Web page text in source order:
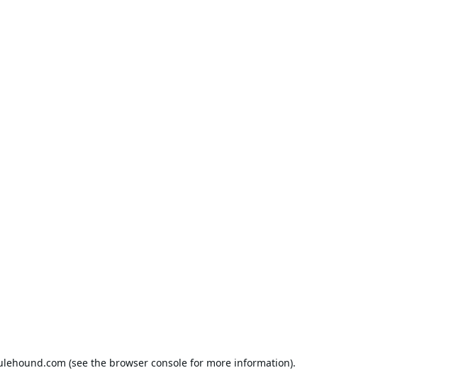
(see the browser consolefor more information).